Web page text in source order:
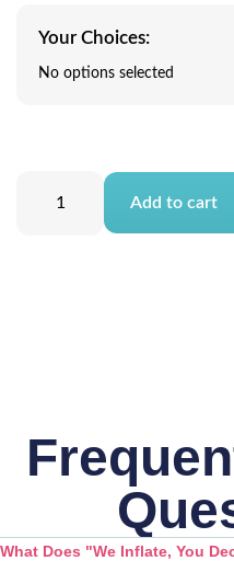
Your Choices:
No options selected
Add to cart
What Does "We Inflate, You